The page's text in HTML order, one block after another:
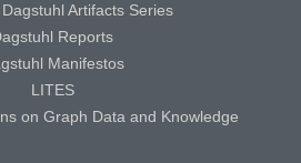
Artifacts Series
Reports
Manifestos
LITES
on Graph Data and Knowledge